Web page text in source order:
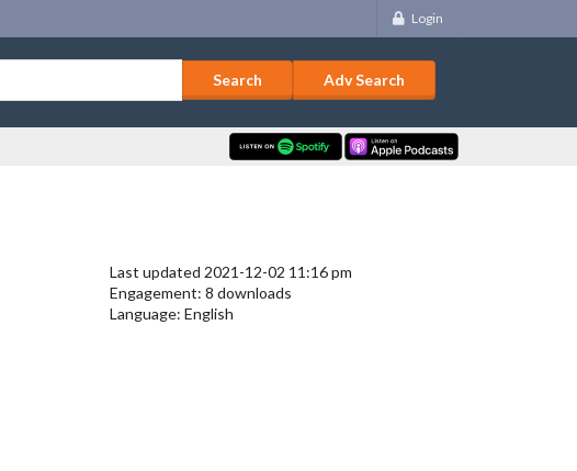
Login
Adv Search
Last updated 2021-12-02 11:16 pm
Engagement: 8 downloads
Language: English